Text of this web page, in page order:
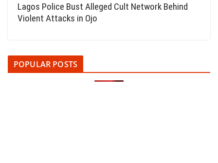
Lagos Police Bust Alleged Cult Network Behind
Violent Attacks in Ojo
POPULAR POSTS